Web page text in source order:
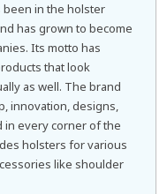
been in the holster
has grown to become
Its motto has
that look
as well. The brand
innovation, designs,
in every corner of the
holsters for various
like shoulder